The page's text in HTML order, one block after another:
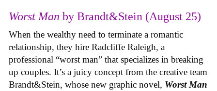
Worst Man by Brandt&Stein (August 25)
When the wealthy need to terminate a romantic
relationship, they hire Radcliffe Raleigh, a
professional “worst man” that specializes in breaking
up couples. It’s a juicy concept from the creative team
Brandt&Stein, whose new graphic novel, Worst Man